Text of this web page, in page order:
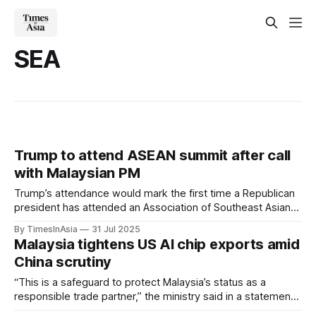
SEA
Trump to attend ASEAN summit after call
with Malaysian PM
Trump’s attendance would mark the first time a Republican
president has attended an Association of Southeast Asian
of lower-level US representation.
By TimesInAsia 31 Jul 2025
Malaysia tightens US AI chip exports amid
China scrutiny
“This is a safeguard to protect Malaysia’s status as a
responsible trade partner,” the ministry said in a statement